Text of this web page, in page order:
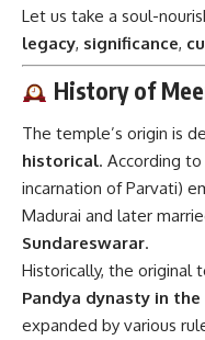
Let us take a soul-
legacy, significance,
History of
The temple’s origin is
historical. According
incarnation of Parvati)
Madurai and later
Sundareswarar.
Historically, the original
Pandya dynasty in
expanded by various